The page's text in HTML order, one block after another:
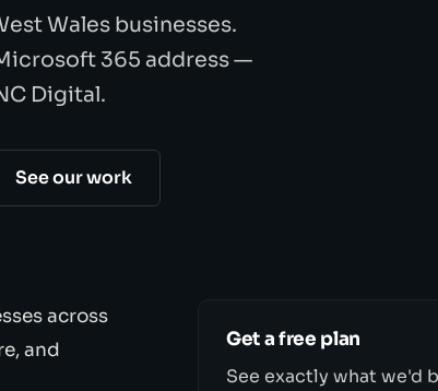
Wales businesses.
365 address —
Digital.
See our work
across
and
Get a free plan
See exactly what we'd